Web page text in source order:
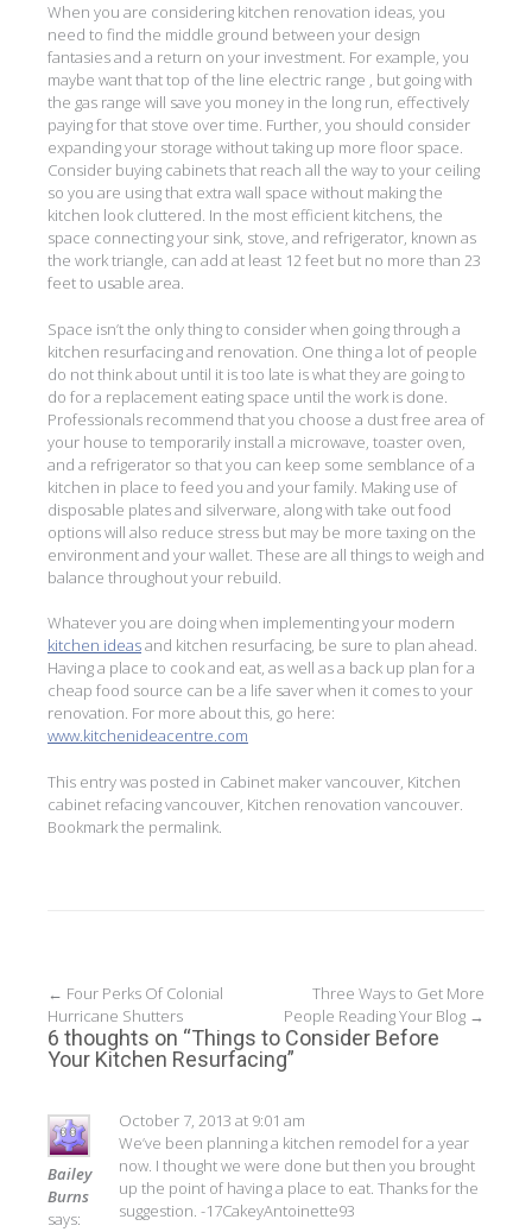
When you are considering kitchen renovation ideas, you
need to find the middle ground between your design
fantasies and a return on your investment. For example, you
maybe want that top of the line electric range , but going with
the gas range will save you money in the long run, effectively
paying for that stove over time. Further, you should consider
expanding your storage without taking up more floor space.
Consider buying cabinets that reach all the way to your ceiling
so you are using that extra wall space without making the
kitchen look cluttered. In the most efficient kitchens, the
space connecting your sink, stove, and refrigerator, known as
the work triangle, can add at least 12 feet but no more than 23
feet to usable area.
Space isn’t the only thing to consider when going through a
kitchen resurfacing and renovation. One thing a lot of people
do not think about until it is too late is what they are going to
do for a replacement eating space until the work is done.
Professionals recommend that you choose a dust free area of
your house to temporarily install a microwave, toaster oven,
and a refrigerator so that you can keep some semblance of a
kitchen in place to feed you and your family. Making use of
disposable plates and silverware, along with take out food
options will also reduce stress but may be more taxing on the
environment and your wallet. These are all things to weigh and
balance throughout your rebuild.
Whatever you are doing when implementing your modern
kitchen ideasand kitchen resurfacing, be sure to plan ahead.
Having a place to cook and eat, as well as a back up plan for a
cheap food source can be a life saver when it comes to your
renovation. For more about this, go here:
www.kitchenideacentre.com
This entry was posted in Cabinet maker vancouver, Kitchen
cabinet refacing vancouver, Kitchen renovation vancouver.
Bookmark the permalink.
Post
navigation
← Four Perks Of Colonial
Hurricane Shutters
Three Ways to Get More
People Reading Your Blog →
6 thoughts on “Things to Consider Before
Your Kitchen Resurfacing”
Bailey
Burns
says:
October 7, 2013 at 9:01 am
We’ve been planning a kitchen remodel for a year
now. I thought we were done but then you brought
up the point of having a place to eat. Thanks for the
suggestion. -17CakeyAntoinette93